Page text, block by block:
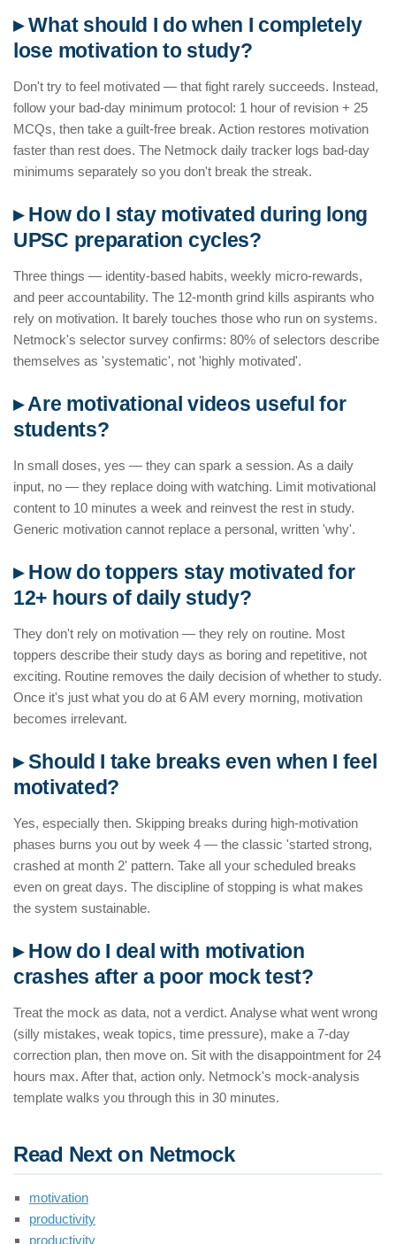
▸ What should I do when I completely
lose motivation to study?
Don't try to feel motivated — that fight rarely succeeds. Instead,
follow your bad-day minimum protocol: 1 hour of revision + 25
MCQs, then take a guilt-free break. Action restores motivation
faster than rest does. The Netmock daily tracker logs bad-day
minimums separately so you don't break the streak.
▸ How do I stay motivated during long
UPSC preparation cycles?
Three things — identity-based habits, weekly micro-rewards,
and peer accountability. The 12-month grind kills aspirants who
rely on motivation. It barely touches those who run on systems.
Netmock's selector survey confirms: 80% of selectors describe
themselves as 'systematic', not 'highly motivated'.
▸ Are motivational videos useful for
students?
In small doses, yes — they can spark a session. As a daily
input, no — they replace doing with watching. Limit motivational
content to 10 minutes a week and reinvest the rest in study.
Generic motivation cannot replace a personal, written 'why'.
▸ How do toppers stay motivated for
12+ hours of daily study?
They don't rely on motivation — they rely on routine. Most
toppers describe their study days as boring and repetitive, not
exciting. Routine removes the daily decision of whether to study.
Once it's just what you do at 6 AM every morning, motivation
becomes irrelevant.
▸ Should I take breaks even when I feel
motivated?
Yes, especially then. Skipping breaks during high-motivation
phases burns you out by week 4 — the classic 'started strong,
crashed at month 2' pattern. Take all your scheduled breaks
even on great days. The discipline of stopping is what makes
the system sustainable.
▸ How do I deal with motivation
crashes after a poor mock test?
Treat the mock as data, not a verdict. Analyse what went wrong
(silly mistakes, weak topics, time pressure), make a 7-day
correction plan, then move on. Sit with the disappointment for 24
hours max. After that, action only. Netmock's mock-analysis
template walks you through this in 30 minutes.
Read Next on Netmock
motivation
productivity
productivity